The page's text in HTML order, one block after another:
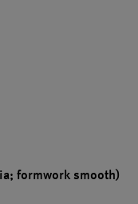
formwork smooth)